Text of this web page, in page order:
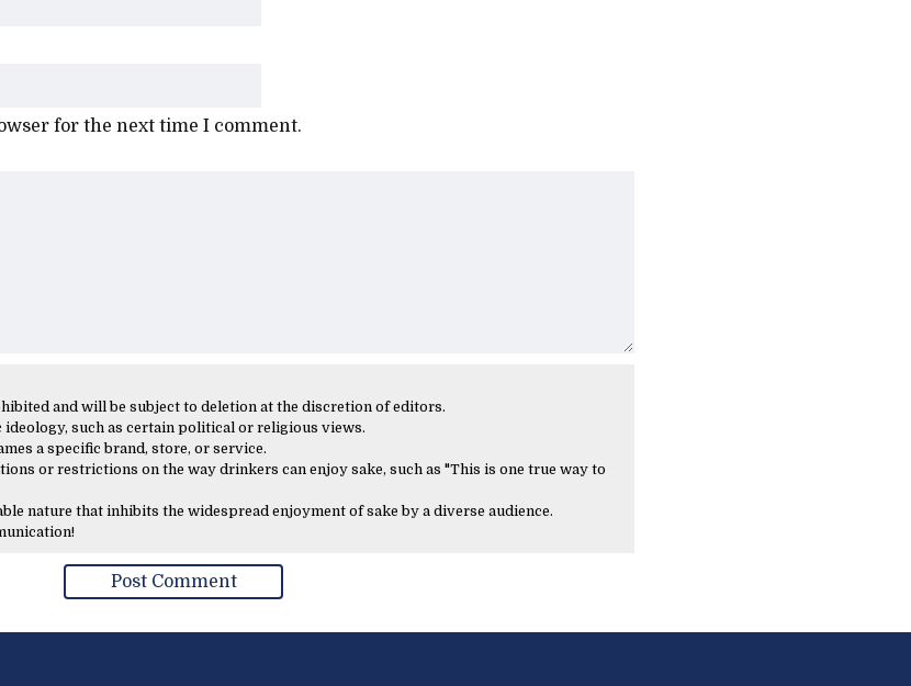
for the next time I comment.
and will be subject to deletion at the discretion of editors.
such as certain political or religious views.
a specific brand, store, or service.
or restrictions on the way drinkers can enjoy sake, such as "This is one true way to
nature that inhibits the widespread enjoyment of sake by a diverse audience.